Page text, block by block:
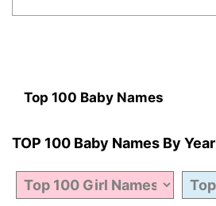
Top 100 Baby Names
TOP 100 Baby Names By Year